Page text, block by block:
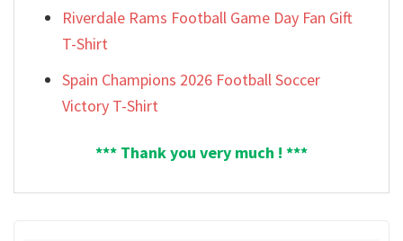
Riverdale Rams Football Game Day Fan Gift
T-Shirt
Spain Champions 2026 Football Soccer
Victory T-Shirt
*** Thank you very much ! ***